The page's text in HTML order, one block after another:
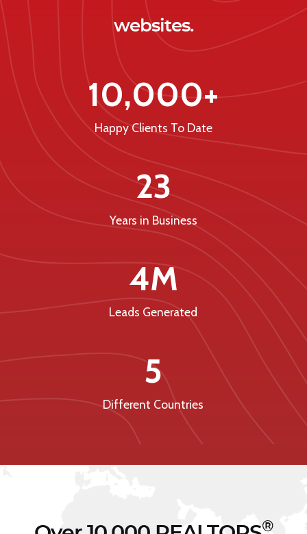
clients
websites.
10,000+
Happy Clients To Date
23
Years in Business
4M
Leads Generated
5
Different Countries
®